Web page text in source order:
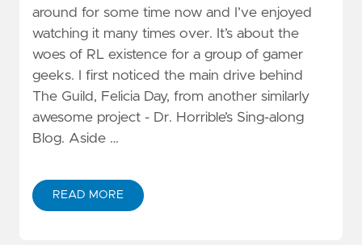
around for some time now and I’ve enjoyed
watching it many times over. It’s about the
woes of RL existence for a group of gamer
geeks. I first noticed the main drive behind
The Guild, Felicia Day, from another similarly
awesome project - Dr. Horrible’s Sing-along
Blog. Aside …
READ MORE